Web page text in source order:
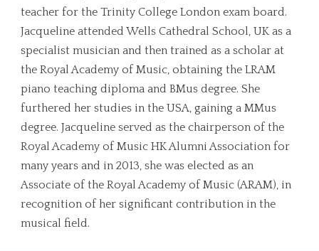
teacher for the Trinity College London exam board.
Jacqueline attended Wells Cathedral School, UK as a
specialist musician and then trained as a scholar at
the Royal Academy of Music, obtaining the LRAM
piano teaching diploma and BMus degree. She
furthered her studies in the USA, gaining a MMus
degree. Jacqueline served as the chairperson of the
Royal Academy of Music HK Alumni Association for
many years and in 2013, she was elected as an
Associate of the Royal Academy of Music (ARAM), in
recognition of her significant contribution in the
musical field.